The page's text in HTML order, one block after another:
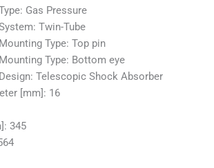
Gas Pressure
Twin-Tube
Type: Top pin
Type: Bottom eye
Telescopic Shock Absorber
[mm]: 16
345